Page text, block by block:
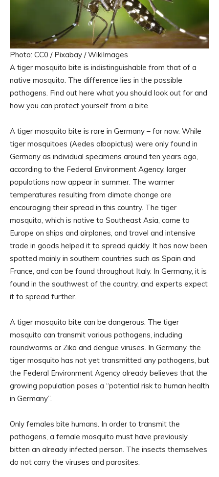
Photo: CC0 / Pixabay / WikiImages
A tiger mosquito bite is indistinguishable from that of a
native mosquito. The difference lies in the possible
pathogens. Find out here what you should look out for and
how you can protect yourself from a bite.
A tiger mosquito bite is rare in Germany – for now. While
tiger mosquitoes (Aedes albopictus) were only found in
Germany as individual specimens around ten years ago,
according to the Federal Environment Agency, larger
populations now appear in summer. The warmer
temperatures resulting from climate change are
encouraging their spread in this country. The tiger
mosquito, which is native to Southeast Asia, came to
Europe on ships and airplanes, and travel and intensive
trade in goods helped it to spread quickly. It has now been
spotted mainly in southern countries such as Spain and
France, and can be found throughout Italy. In Germany, it is
found in the southwest of the country, and experts expect
it to spread further.
A tiger mosquito bite can be dangerous. The tiger
mosquito can transmit various pathogens, including
roundworms or Zika and dengue viruses. In Germany, the
tiger mosquito has not yet transmitted any pathogens, but
the Federal Environment Agency already believes that the
growing population poses a “potential risk to human health
in Germany”.
Only females bite humans. In order to transmit the
pathogens, a female mosquito must have previously
bitten an already infected person. The insects themselves
do not carry the viruses and parasites.